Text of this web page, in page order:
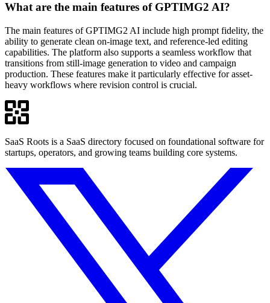
What are the main features of GPTIMG2 AI?
The main features of GPTIMG2 AI include high prompt fidelity, the
ability to generate clean on-image text, and reference-led editing
capabilities. The platform also supports a seamless workflow that
transitions from still-image generation to video and campaign
production. These features make it particularly effective for asset-
heavy workflows where revision control is crucial.
SaaS Roots is a SaaS directory focused on foundational software for
startups, operators, and growing teams building core systems.